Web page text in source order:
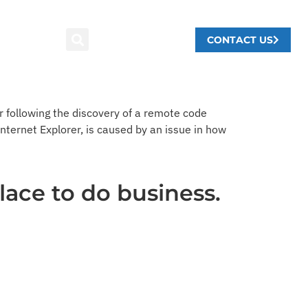
CONTACT US
the discovery of a remote code
Explorer, is caused by an issue in how
to do business.